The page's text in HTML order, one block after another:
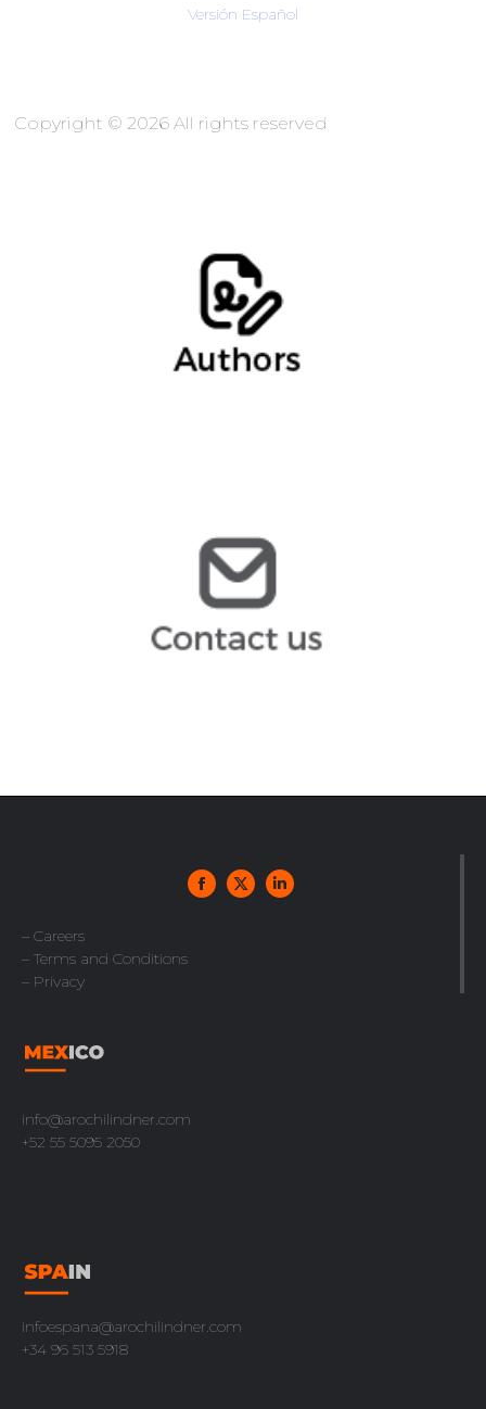
Versión Español
Copyright © 2026 All rights reserved
Marina Gómez, Socia
mgomez@arochilindner.com
infoespana@arochilindner.com
– Careers
– Terms and Conditions
– Privacy
info@arochilindner.com
+52 55 5095 2050
infoespana@arochilindner.com
+34 96 513 5918